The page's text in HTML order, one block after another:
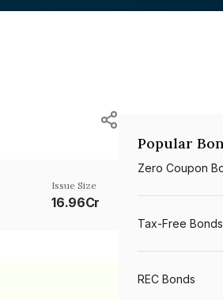
Issue Size
16.96Cr
Popular
Zero Coupon
Tax-Free Bonds
REC Bonds